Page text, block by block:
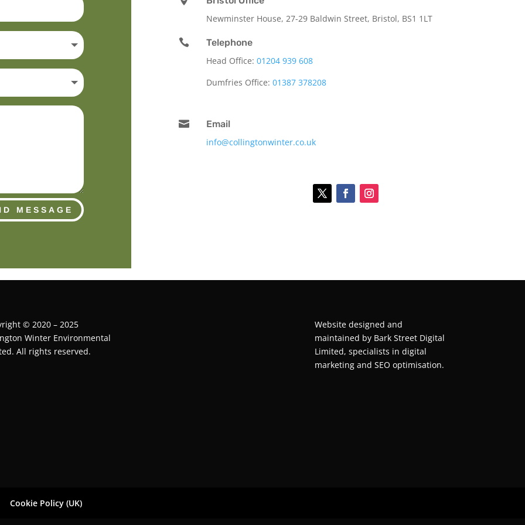
MESSAGE
Newminster House, 27-29 Baldwin Street, Bristol, BS1 1LT

Telephone
Head Office: 01204 939 608
Dumfries Office: 01387 378208

Email
info@collingtonwinter.co.uk
© 2020 – 2025
Winter Environmental
All rights reserved.
Website designed and
maintained by Bark Street Digital
Limited, specialists in digital
marketing and SEO optimisation.
Cookie Policy (UK)